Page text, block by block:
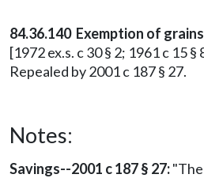
84.36.140 Exemption of
[1972 ex.s. c 30 § 2; 1961 c 15
Repealed by 2001 c 187 § 27.
Notes:
Savings--2001 c 187 § 27: